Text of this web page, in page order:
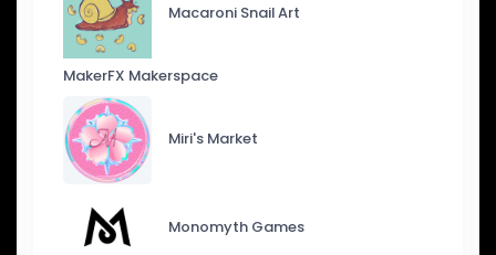
Macaroni Snail Art
MakerFX Makerspace
Miri's Market
Monomyth Games